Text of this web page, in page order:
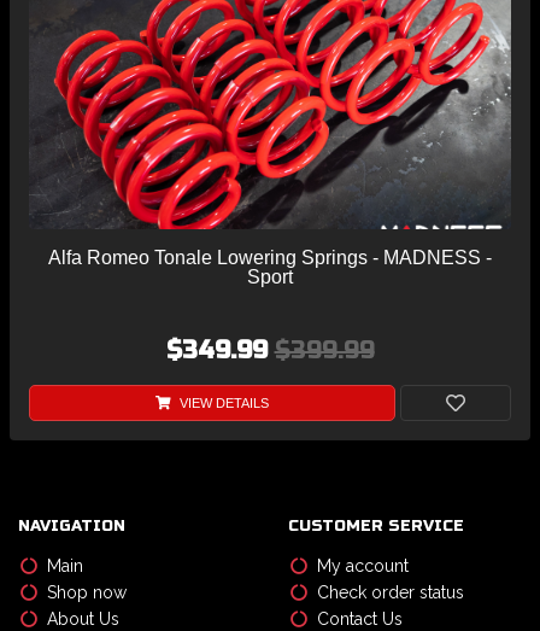
Alfa Romeo Tonale Lowering Springs - MADNESS -
Sport
$349.99$399.99
VIEW DETAILS
NAVIGATION
Main
Shop now
About Us
CUSTOMER SERVICE
My account
Check order status
Contact Us